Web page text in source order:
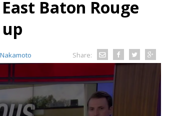
Baton Rouge
Share: